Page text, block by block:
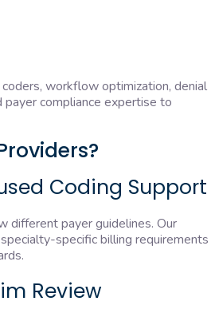
workflow optimization, denial
payer compliance expertise to
Coding Support
different payer guidelines. Our
specific billing requirements
Review